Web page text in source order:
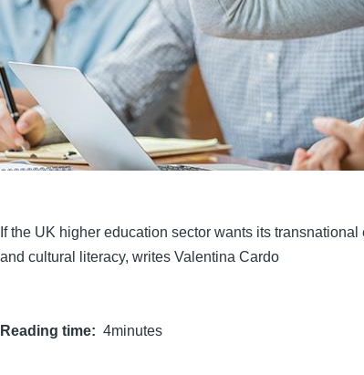
If the UK higher education sector wants its
and cultural literacy, writes Valentina Cardo
Reading time 4minutes